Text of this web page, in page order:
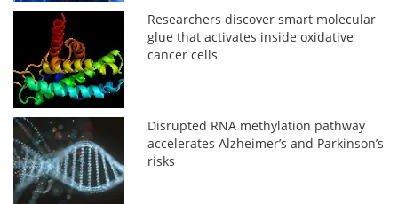
Researchers discover smart molecular
glue that activates inside oxidative
cancer cells
Disrupted RNA methylation pathway
accelerates Alzheimer’s and Parkinson’s
risks